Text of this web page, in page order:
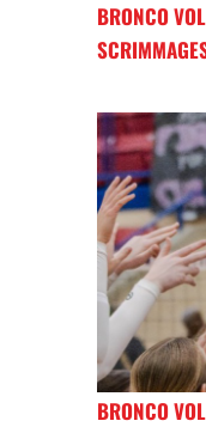
BRONCO
BRONCO